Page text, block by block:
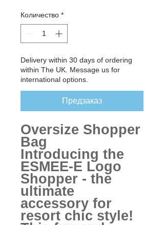
Количество *
Delivery within 30 days of ordering
within The UK. Message us for
international options.
Предзаказ
Oversize Shopper
Bag
Introducing the
ESMEE-E Logo
Shopper - the
ultimate
accessory for
resort chic style!